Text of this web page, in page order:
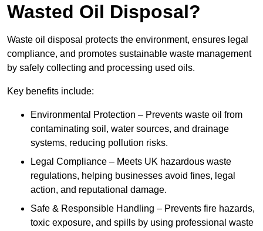
Wasted Oil Disposal?
Waste oil disposal protects the environment, ensures legal
compliance, and promotes sustainable waste management
by safely collecting and processing used oils.
Key benefits include:
Environmental Protection – Prevents waste oil from
contaminating soil, water sources, and drainage
systems, reducing pollution risks.
Legal Compliance – Meets UK hazardous waste
regulations, helping businesses avoid fines, legal
action, and reputational damage.
Safe & Responsible Handling – Prevents fire hazards,
toxic exposure, and spills by using professional waste